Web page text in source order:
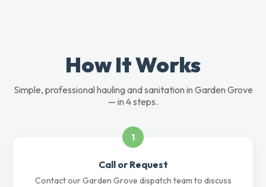
How It Works
Simple, professional hauling and sanitation in Garden Grove
— in 4 steps.
1
Call or Request
Contact our Garden Grove dispatch team to discuss